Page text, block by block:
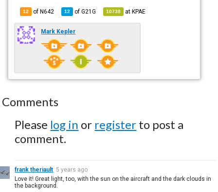
12 of N642 12 ofG21G 10738 atKPAE
Mark Kepler
Comments
Please log in or register to post a
comment.
frank theriault 5 years ago
Love it! Great light, too, with the sun on the aircraft and the dark clouds in
the background.